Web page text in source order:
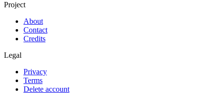
Project
About
Contact
Credits
Legal
Privacy
Terms
Delete account